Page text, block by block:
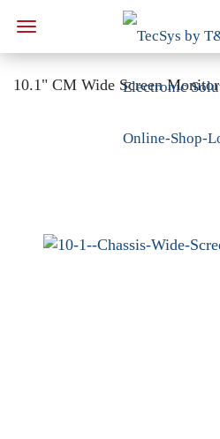
10.1" CM Wide Screen Monitor